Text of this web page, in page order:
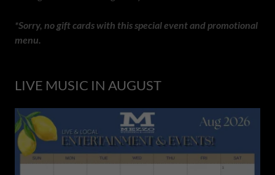
*Sorry, no gift cards with this special event and promotional
menu.
LIVE MUSIC IN AUGUST